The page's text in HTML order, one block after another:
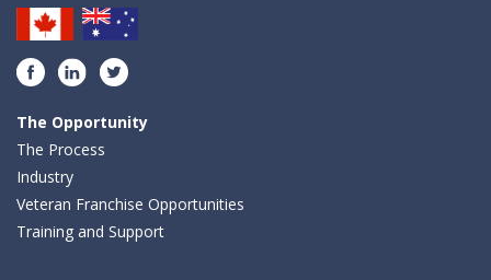
The Opportunity
The Process
Industry
Veteran Franchise Opportunities
Training and Support